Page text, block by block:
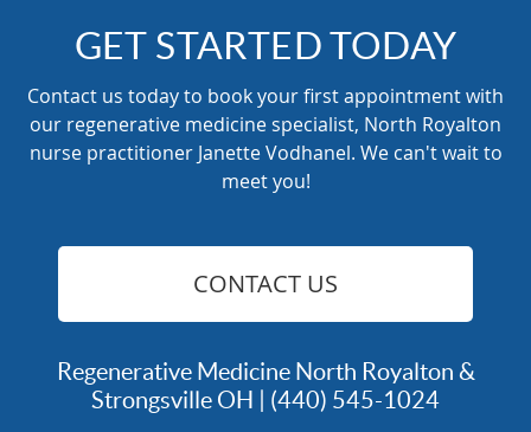
GET STARTED TODAY
Contact us today to book your first appointment with
our regenerative medicine specialist, North Royalton
nurse practitioner Janette Vodhanel. We can't wait to
meet you!
CONTACT US
Regenerative Medicine North Royalton &
Strongsville OH | (440) 545-1024